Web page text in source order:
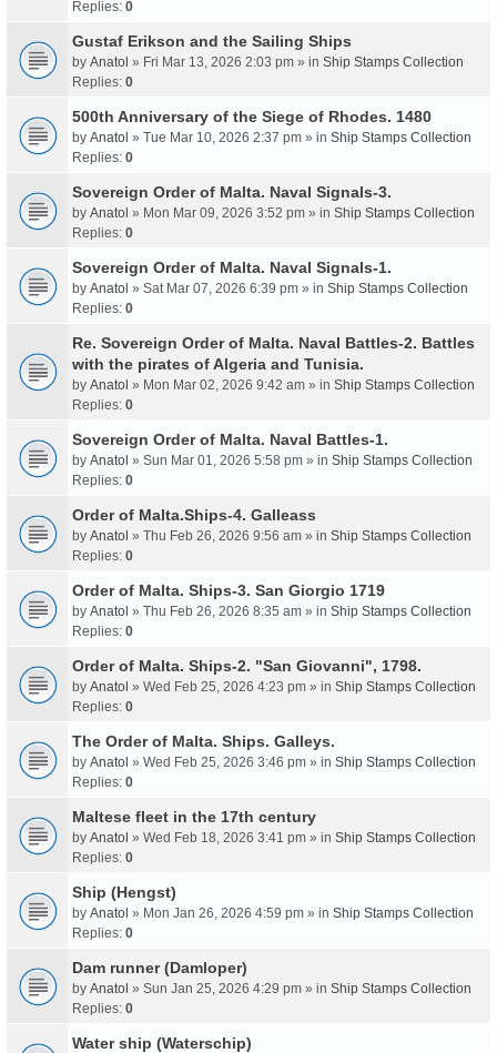
Replies: 0
Gustaf Erikson and the Sailing Ships
by Anatol » Fri Mar 13, 2026 2:03 pm » in Ship Stamps Collection
Replies: 0
500th Anniversary of the Siege of Rhodes. 1480
by Anatol » Tue Mar 10, 2026 2:37 pm » in Ship Stamps Collection
Replies: 0
Sovereign Order of Malta. Naval Signals-3.
by Anatol » Mon Mar 09, 2026 3:52 pm » in Ship Stamps Collection
Replies: 0
Sovereign Order of Malta. Naval Signals-1.
by Anatol » Sat Mar 07, 2026 6:39 pm » in Ship Stamps Collection
Replies: 0
Re. Sovereign Order of Malta. Naval Battles-2. Battles
with the pirates of Algeria and Tunisia.
by Anatol » Mon Mar 02, 2026 9:42 am » in Ship Stamps Collection
Replies: 0
Sovereign Order of Malta. Naval Battles-1.
by Anatol » Sun Mar 01, 2026 5:58 pm » in Ship Stamps Collection
Replies: 0
Order of Malta.Ships-4. Galleass
by Anatol » Thu Feb 26, 2026 9:56 am » in Ship Stamps Collection
Replies: 0
Order of Malta. Ships-3. San Giorgio 1719
by Anatol » Thu Feb 26, 2026 8:35 am » in Ship Stamps Collection
Replies: 0
Order of Malta. Ships-2. "San Giovanni", 1798.
by Anatol » Wed Feb 25, 2026 4:23 pm » in Ship Stamps Collection
Replies: 0
The Order of Malta. Ships. Galleys.
by Anatol » Wed Feb 25, 2026 3:46 pm » in Ship Stamps Collection
Replies: 0
Maltese fleet in the 17th century
by Anatol » Wed Feb 18, 2026 3:41 pm » in Ship Stamps Collection
Replies: 0
Ship (Hengst)
by Anatol » Mon Jan 26, 2026 4:59 pm » in Ship Stamps Collection
Replies: 0
Dam runner (Damloper)
by Anatol » Sun Jan 25, 2026 4:29 pm » in Ship Stamps Collection
Replies: 0
Water ship (Waterschip)